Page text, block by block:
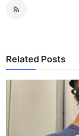
Related Posts